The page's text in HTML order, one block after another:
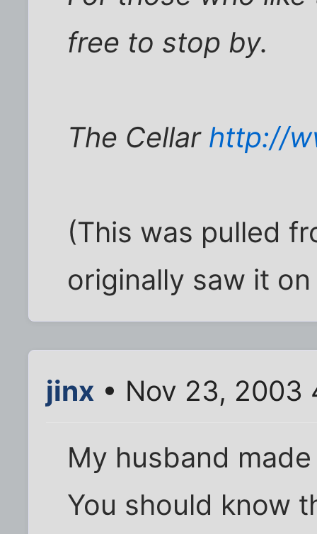
free to stop by.
The Cellar http://
(This was pulled
originally saw it
jinx • Nov 23, 2003
My husband
You should know